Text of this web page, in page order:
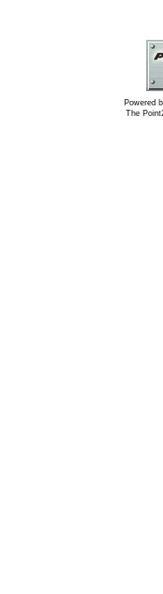
Powered
The